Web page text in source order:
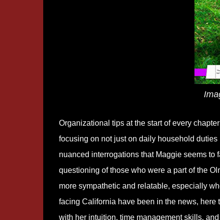
Organizational tips at the start of every
focusing on not just on daily household
nuanced interrogations that Maggie seems
questioning of those who were a part of the
more sympathetic and relatable, especially
facing California have been in the news, here
with her intuition, time management skills,